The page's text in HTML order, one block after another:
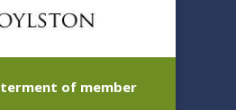
of member